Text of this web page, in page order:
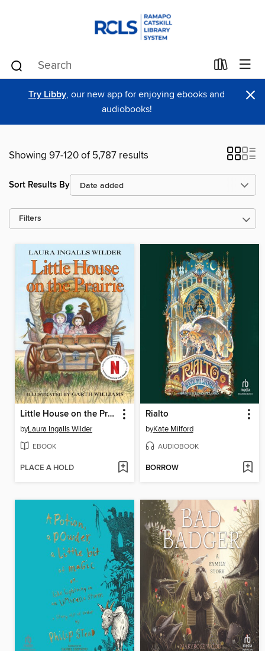
Try Libby, our new app for enjoying ebooks and
audiobooks!
×
Showing 97-120 of 5,787 results
Sort Results By
Filters
Little House on the Prairie
byLaura Ingalls Wilder
EBOOK
PLACE A HOLD
Rialto
byKate Milford
AUDIOBOOK
BORROW